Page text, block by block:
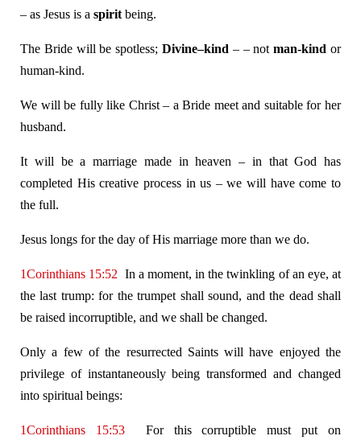
– as Jesus is a spirit being.
The Bride will be spotless; Divine–kind – – notman-kind or
human-kind.
We will be fully like Christ – a Bride meet and suitable for her
husband.
It will be a marriage made in heaven – in that God has
completed His creative process in us – we will have come to
the full.
Jesus longs for the day of His marriage more than we do.
1Corinthians 15:52 In a moment, in the twinkling of an eye, at
the last trump: for the trumpet shall sound, and the dead shall
be raised incorruptible, and we shall be changed.
Only a few of the resurrected Saints will have enjoyed the
privilege of instantaneously being transformed and changed
into spiritual beings:
1Corinthians 15:53For this corruptible must put on